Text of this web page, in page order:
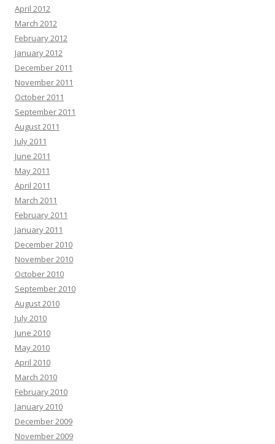
April 2012
March 2012
February 2012
January 2012
December 2011
November 2011
October 2011
September 2011
August 2011
July 2011
June 2011
May 2011
April 2011
March 2011
February 2011
January 2011
December 2010
November 2010
October 2010
September 2010
August 2010
July 2010
June 2010
May 2010
April 2010
March 2010
February 2010
January 2010
December 2009
November 2009